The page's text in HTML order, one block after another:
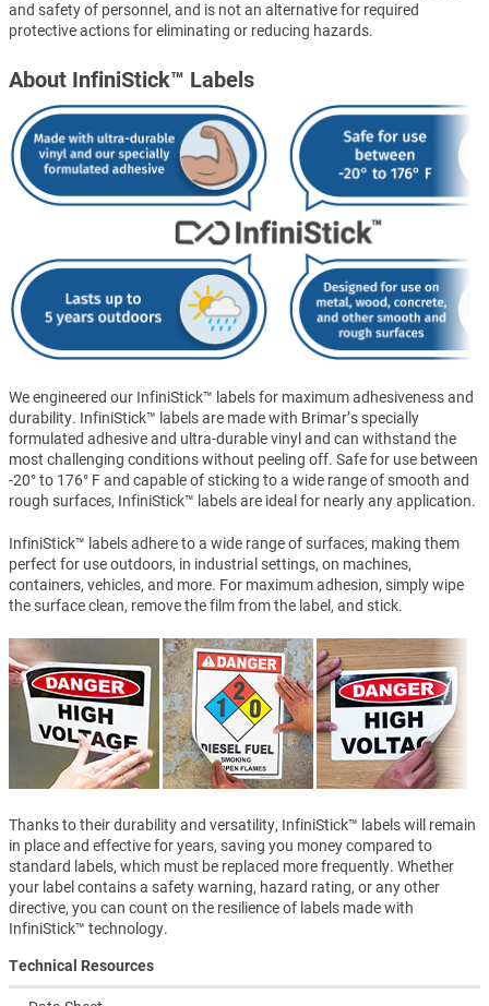
and safety of personnel, and is not an alternative for required
protective actions for eliminating or reducing hazards.
About InfiniStick™ Labels
We engineered our InfiniStick™ labels for maximum adhesiveness and
durability. InfiniStick™ labels are made with Brimar’s specially
formulated adhesive and ultra-durable vinyl and can withstand the
most challenging conditions without peeling off. Safe for use between
-20° to 176° F and capable of sticking to a wide range of smooth and
rough surfaces, InfiniStick™ labels are ideal for nearly any application.
InfiniStick™ labels adhere to a wide range of surfaces, making them
perfect for use outdoors, in industrial settings, on machines,
containers, vehicles, and more. For maximum adhesion, simply wipe
the surface clean, remove the film from the label, and stick.
Thanks to their durability and versatility, InfiniStick™ labels will remain
in place and effective for years, saving you money compared to
standard labels, which must be replaced more frequently. Whether
your label contains a safety warning, hazard rating, or any other
directive, you can count on the resilience of labels made with
InfiniStick™ technology.
Technical Resources